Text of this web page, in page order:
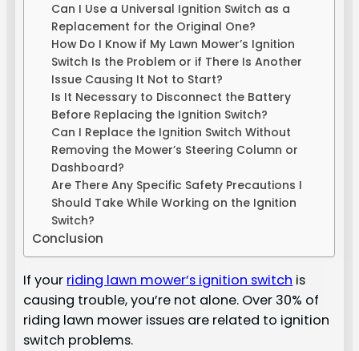
Can I Use a Universal Ignition Switch as a
Replacement for the Original One?
How Do I Know if My Lawn Mower’s Ignition
Switch Is the Problem or if There Is Another
Issue Causing It Not to Start?
Is It Necessary to Disconnect the Battery
Before Replacing the Ignition Switch?
Can I Replace the Ignition Switch Without
Removing the Mower’s Steering Column or
Dashboard?
Are There Any Specific Safety Precautions I
Should Take While Working on the Ignition
Switch?
Conclusion
If your riding lawn mower’s ignition switch is
causing trouble, you’re not alone. Over 30% of
riding lawn mower issues are related to ignition
switch problems.